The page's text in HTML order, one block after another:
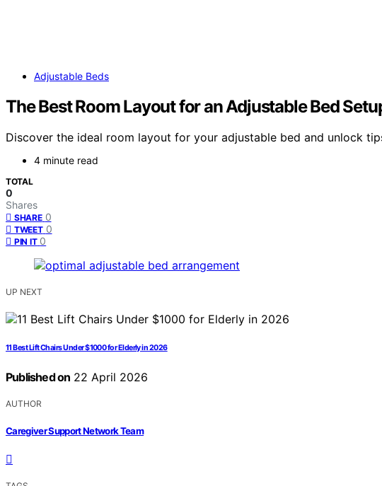
Adjustable Beds
The Best Room Layout for an Adjustable Bed
Discover the ideal room layout for your adjustable bed and unlock
4 minute read
TOTAL
0
Shares
SHARE 0
TWEET 0
PIN IT 0
UP NEXT
11 Best Lift Chairs Under $1000 for Elderly in 2026
Published on 22 April 2026
AUTHOR
Caregiver Support Network Team